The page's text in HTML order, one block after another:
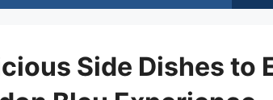
Side Dishes to